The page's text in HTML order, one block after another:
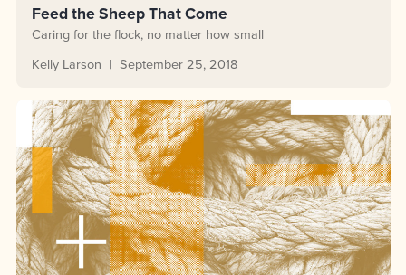
Feed the Sheep That Come
Caring for the flock, no matter how small
Kelly Larson
September 25, 2018